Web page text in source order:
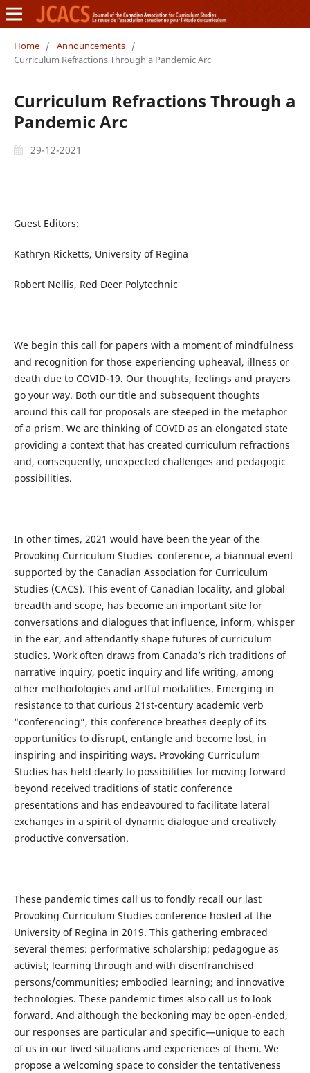
Home / Announcements /
Curriculum Refractions Through a Pandemic Arc
Curriculum Refractions Through a
Pandemic Arc
29-12-2021
Guest Editors:
Kathryn Ricketts, University of Regina
Robert Nellis, Red Deer Polytechnic
We begin this call for papers with a moment of mindfulness
and recognition for those experiencing upheaval, illness or
death due to COVID-19. Our thoughts, feelings and prayers
go your way. Both our title and subsequent thoughts
around this call for proposals are steeped in the metaphor
of a prism. We are thinking of COVID as an elongated state
providing a context that has created curriculum refractions
and, consequently, unexpected challenges and pedagogic
possibilities.
In other times, 2021 would have been the year of the
Provoking Curriculum Studies conference, a biannual event
supported by the Canadian Association for Curriculum
Studies (CACS). This event of Canadian locality, and global
breadth and scope, has become an important site for
conversations and dialogues that influence, inform, whisper
in the ear, and attendantly shape futures of curriculum
studies. Work often draws from Canada’s rich traditions of
narrative inquiry, poetic inquiry and life writing, among
other methodologies and artful modalities. Emerging in
resistance to that curious 21st-century academic verb
“conferencing”, this conference breathes deeply of its
opportunities to disrupt, entangle and become lost, in
inspiring and inspiriting ways. Provoking Curriculum
Studies has held dearly to possibilities for moving forward
beyond received traditions of static conference
presentations and has endeavoured to facilitate lateral
exchanges in a spirit of dynamic dialogue and creatively
productive conversation.
These pandemic times call us to fondly recall our last
Provoking Curriculum Studies conference hosted at the
University of Regina in 2019. This gathering embraced
several themes: performative scholarship; pedagogue as
activist; learning through and with disenfranchised
persons/communities; embodied learning; and innovative
technologies. These pandemic times also call us to look
forward. And although the beckoning may be open-ended,
our responses are particular and specific—unique to each
of us in our lived situations and experiences of them. We
propose a welcoming space to consider the tentativeness